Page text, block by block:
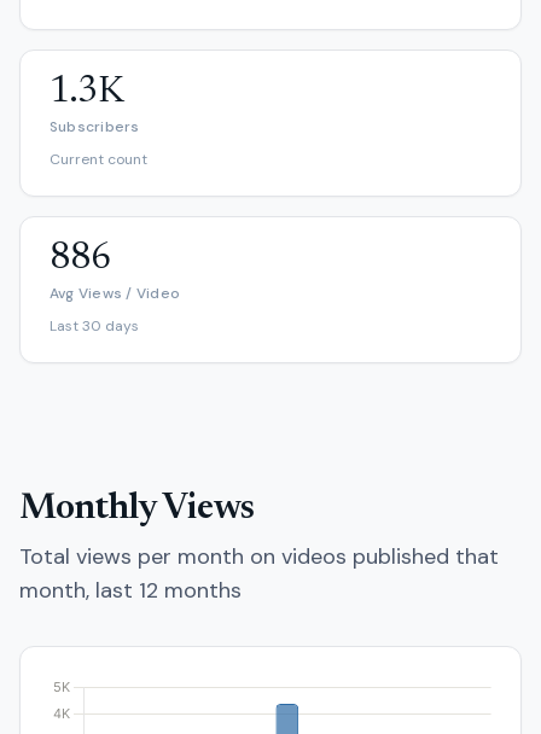
1.3K
Subscribers
Current count
886
Avg Views / Video
Last 30 days
Monthly Views
Total views per month on videos published that
month, last 12 months